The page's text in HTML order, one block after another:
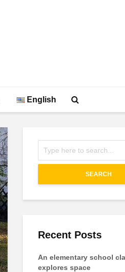
English
SEARCH
Recent Posts
An elementary school
explores space